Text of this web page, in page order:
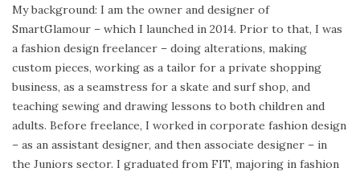
My background: I am the owner and designer of
SmartGlamour – which I launched in 2014. Prior to that, I was
a fashion design freelancer – doing alterations, making
custom pieces, working as a tailor for a private shopping
business, as a seamstress for a skate and surf shop, and
teaching sewing and drawing lessons to both children and
adults. Before freelance, I worked in corporate fashion design
– as an assistant designer, and then associate designer – in
the Juniors sector. I graduated from FIT, majoring in fashion